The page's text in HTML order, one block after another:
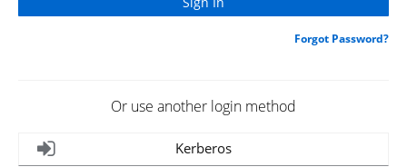
Forgot Password?
Or use another login method
Kerberos